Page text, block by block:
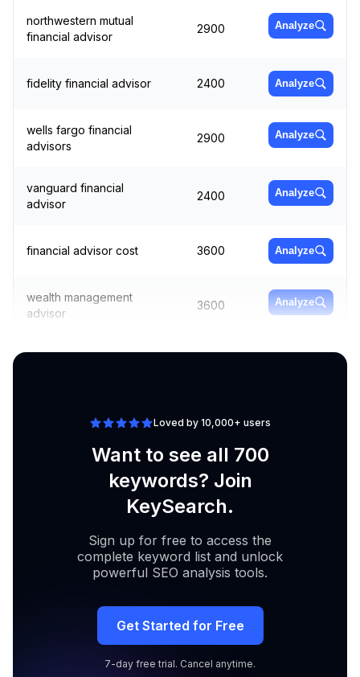
northwestern mutual
financial advisor
2900 Analyze
fidelity financial advisor 2400 Analyze
wells fargo financial
advisors
2900 Analyze
vanguard financial
advisor
2400 Analyze
financial advisor cost 3600 Analyze
wealth management
advisor
3600 Analyze
Loved by 10,000+ users
Want to see all 700
keywords? Join
KeySearch.
Sign up for free to access the
complete keyword list and unlock
powerful SEO analysis tools.
Get Started for Free
7-day free trial. Cancel anytime.